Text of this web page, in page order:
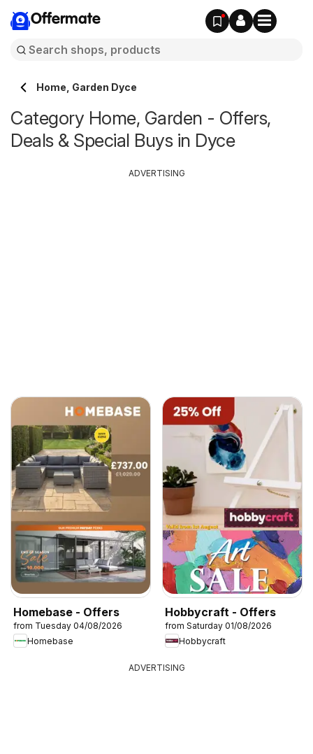
Offermate
Home, Garden Dyce
Category Home, Garden - Offers,
Deals & Special Buys in Dyce
Homebase - Offers
from Tuesday 04/08/2026
Homebase
Hobbycraft - Offers
from Saturday 01/08/2026
Hobbycraft
ADVERTISING
ADVERTISING